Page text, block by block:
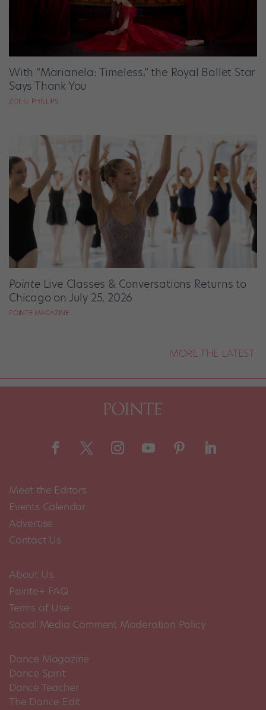
With “Marianela: Timeless,” the Royal Ballet Star
Says Thank You
ZOE G. PHILLIPS
PointeLive Classes & Conversations Returns to
Chicago on July 25, 2026
POINTE MAGAZINE
MORE THE LATEST
Meet the Editors
Events Calendar
Advertise
Contact Us
About Us
Pointe+ FAQ
Terms of Use
Social Media Comment Moderation Policy
Dance Magazine
Dance Spirit
Dance Teacher
The Dance Edit